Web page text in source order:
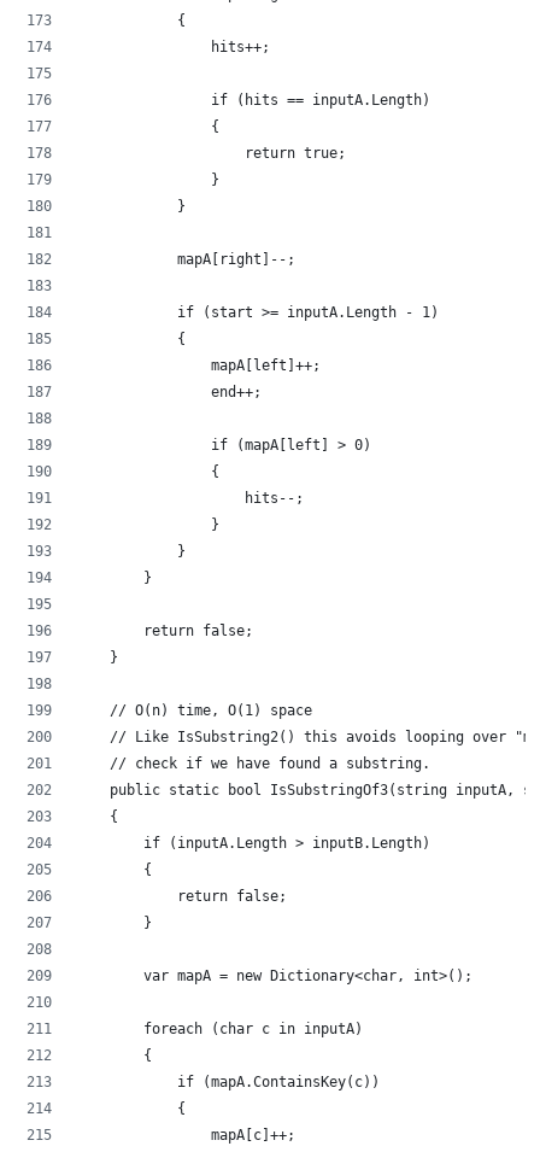
            {
                hits++;
                if (hits == inputA.Length)
                {
                    return true;
                }
            }
            mapA[right]--;
            if (start >= inputA.Length - 1)
            {
                mapA[left]++;
                end++;
                if (mapA[left] > 0)
                {
                    hits--;
                }
            }
        }
        return false;
    }
    // O(n) time, O(1) space
// Like IsSubstring2() this avoids looping over
    // check if we have found a substring.
public static bool IsSubstringOf3(string inputA,
    {
        if (inputA.Length > inputB.Length)
        {
            return false;
        }
        var mapA = new Dictionary<char, int>();
        foreach (char c in inputA)
        {
            if (mapA.ContainsKey(c))
            {
                mapA[c]++;